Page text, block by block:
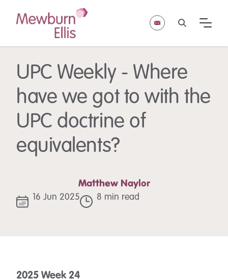
UPC Weekly - Where
have we got to with the
UPC doctrine of
equivalents?
Matthew Naylor
16 Jun 2025 8 min read
2025 Week 24